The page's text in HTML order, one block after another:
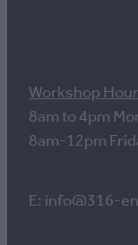
Workshop
8am to 4pm
8am-12pm
E: info@316-